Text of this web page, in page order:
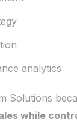
analytics
Solutions
while